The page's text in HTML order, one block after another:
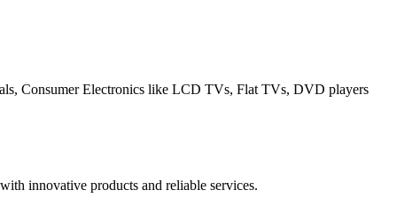
Consumer Electronics like LCD TVs, Flat TVs, DVD players
innovative products and reliable services.